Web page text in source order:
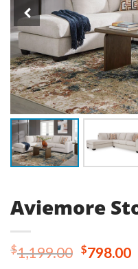
Aviemore
$1,199.00 Original
$798.00